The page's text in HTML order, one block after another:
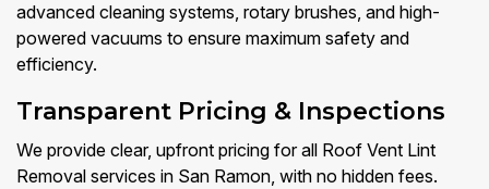
advanced cleaning systems, rotary brushes, and high-
powered vacuums to ensure maximum safety and
efficiency.
Transparent Pricing & Inspections
We provide clear, upfront pricing for all Roof Vent Lint
Removal services in San Ramon, with no hidden fees.